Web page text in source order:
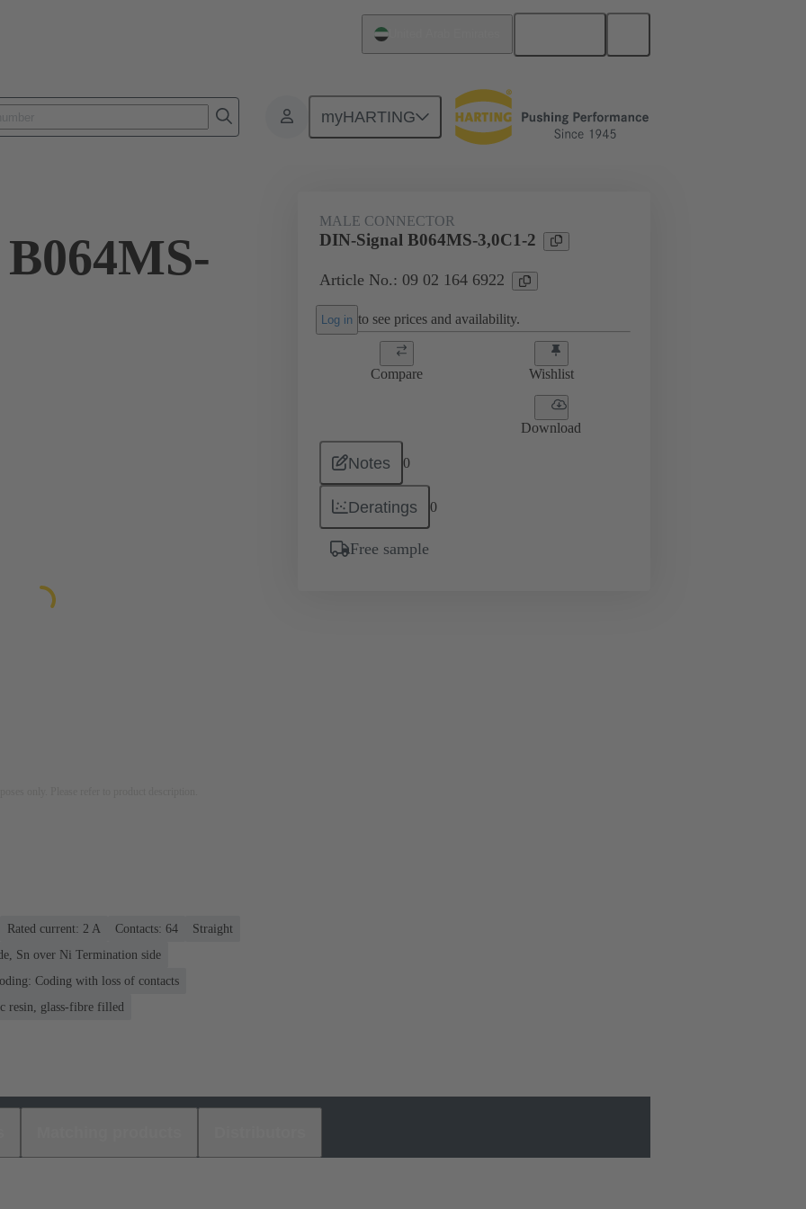
myHARTING
Products Motherboard to daughtercard connection 09 02 164 6922
MALE CONNECTOR
DIN-Signal B064MS-3,0C1-2
Article No.: 09 02 164 6922
Log in to see prices and availability.
Compare Wishlist
Download
Notes 0
Deratings 0
Free sample
Rated current: ‌2 A Contacts: 64
Straight
Sn over Ni Termination side
Coding with loss of contacts
resin, glass-fibre filled